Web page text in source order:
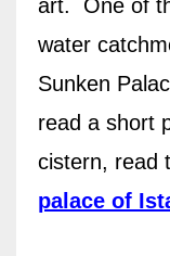
art.
One of
water
Sunken
read a short
cistern, read
palace of